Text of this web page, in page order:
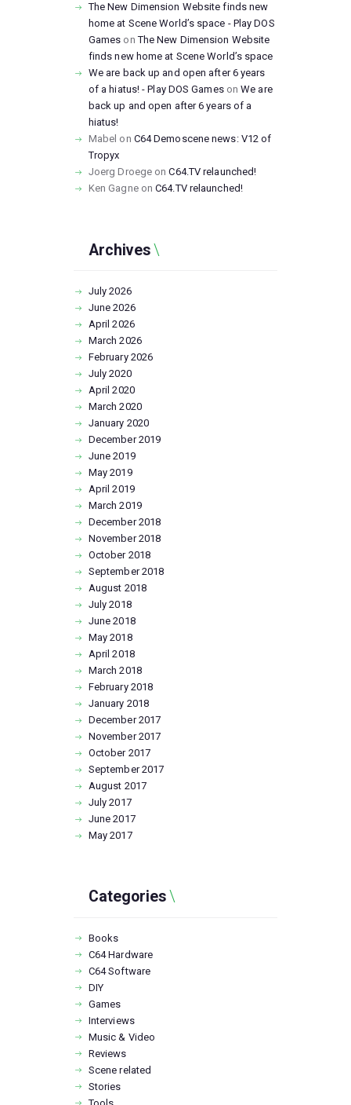
The New Dimension Website finds new
home at Scene World’s space - Play DOS
Games onThe New Dimension Website
finds new home at Scene World’s space
We are back up and open after 6 years
of a hiatus! - Play DOS GamesonWe are
back up and open after 6 years of a
hiatus!
Mabel on C64 Demoscene news: V12 of
Tropyx
Joerg Droege onC64.TV relaunched!
Ken GagneonC64.TV relaunched!
Archives
July2026
June2026
April2026
March2026
February 2026
July2020
April2020
March2020
January 2020
December2019
June2019
May2019
April2019
March2019
December2018
November2018
October 2018
September2018
August 2018
July2018
June2018
May2018
April2018
March2018
February 2018
January 2018
December2017
November2017
October 2017
September2017
August 2017
July2017
June2017
May2017
Categories
Books
C64 Hardware
C64 Software
DIY
Games
Interviews
Music & Video
Reviews
Scene related
Stories